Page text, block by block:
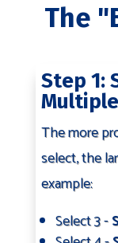
The
Step 1:
The more
select, the
example:
Select 3 -